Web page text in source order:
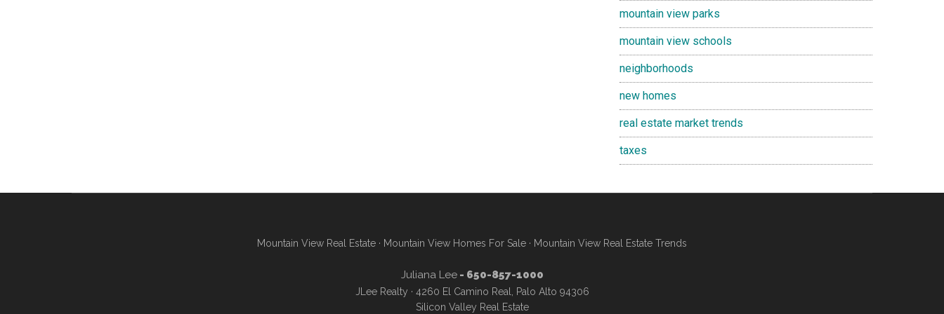
mountain view parks
mountain view schools
neighborhoods
new homes
real estate market trends
taxes
Mountain View Real Estate · Mountain View Homes For Sale · Mountain View Real Estate Trends
Juliana Lee- 650-857-1000
JLee Realty · 4260 El Camino Real, Palo Alto 94306
Silicon Valley Real Estate